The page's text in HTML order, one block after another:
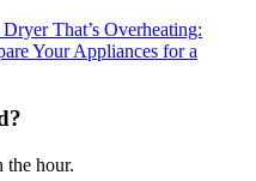
That’s Overheating:
Your Appliances for a
hour.